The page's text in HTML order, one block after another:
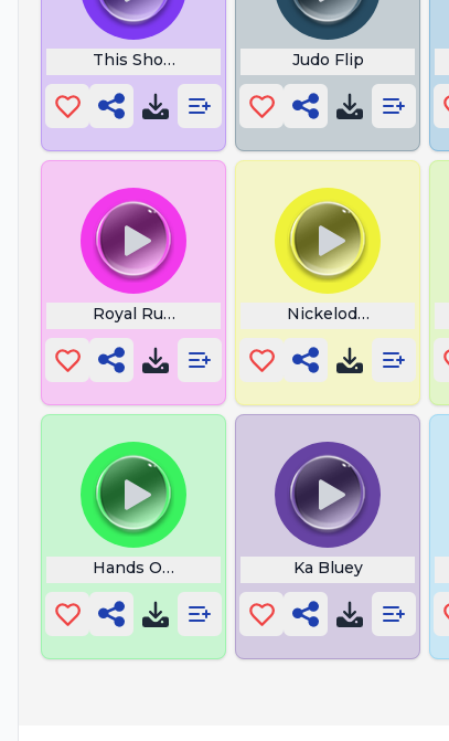
This Should Be Fun Judo Flip
Royal Rumble CountdownNickelodeon Bumper
Hands Off My Pickle Ka Bluey